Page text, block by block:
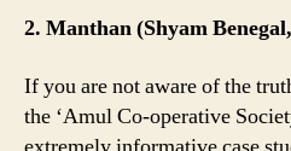
2. Manthan (Shyam
If you are not aware of the
the ‘Amul Co-operative